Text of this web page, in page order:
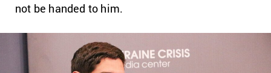
not be handed to him.